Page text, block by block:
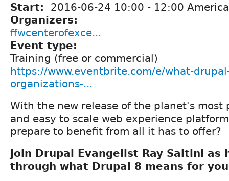
Start: 2016-06-24 10:00 - 12:00
Organizers:
ffwcenterofexce...
Event type:
Training (free or commercial)
https://www.eventbrite.com/e/what-
organizations-...
With the new release of the planet's most
and easy to scale web experience
prepare to benefit from all it has to offer?
Join Drupal Evangelist Ray Saltini as
through what Drupal 8 means for